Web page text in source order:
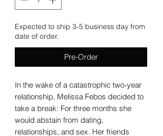
Expected to ship 3-5 business day from
date of order.
Pre-Order
In the wake of a catastrophic two-year
relationship, Melissa Febos decided to
take a break: For three months she
would abstain from dating,
relationships, and sex. Her friends